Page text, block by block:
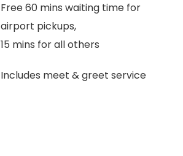
Free 60 mins waiting time for
airport pickups,
15 mins for all others
Includes meet & greet service